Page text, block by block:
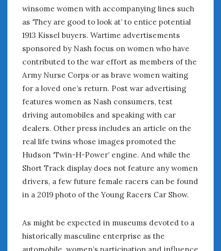
winsome women with accompanying lines such
as ‘They are good to look at’ to entice potential
1913 Kissel buyers. Wartime advertisements
sponsored by Nash focus on women who have
contributed to the war effort as members of the
Army Nurse Corps or as brave women waiting
for a loved one’s return. Post war advertising
features women as Nash consumers, test
driving automobiles and speaking with car
dealers. Other press includes an article on the
real life twins whose images promoted the
Hudson ‘Twin-H-Power’ engine. And while the
Short Track display does not feature any women
drivers, a few future female racers can be found
in a 2019 photo of the Young Racers Car Show.
As might be expected in museums devoted to a
historically masculine enterprise as the